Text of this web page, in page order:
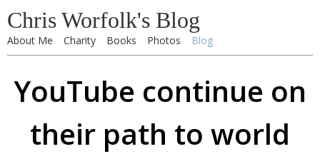
Chris Worfolk's Blog
About Me Charity Books Photos Blog
YouTube continue on
their path to world